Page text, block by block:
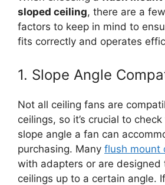
sloped ceiling, there are a
factors to keep in mind to
fits correctly and operates
1. Slope Angle
Not all ceiling fans are
ceilings, so it’s crucial to
slope angle a fan can
purchasing. Many flush mount
with adapters or are designed
ceilings up to a certain angle.